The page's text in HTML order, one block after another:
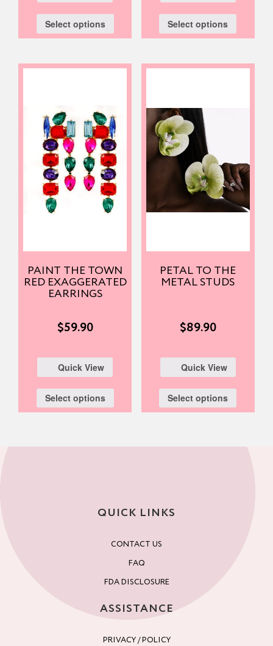
Select options Select options
PAINT THE TOWN
RED EXAGGERATED
EARRINGS
$59.90
Quick View
Select options
PETAL TO THE
METAL STUDS
$89.90
Quick View
Select options
QUICK LINKS
CONTACT US
FAQ
FDA DISCLOSURE
ASSISTANCE
PRIVACY / POLICY